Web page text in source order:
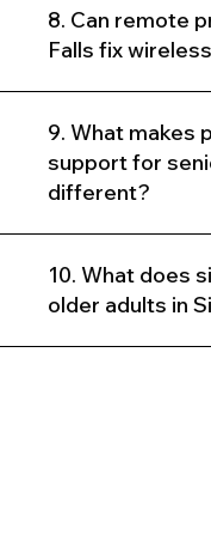
8. Can remote
Falls fix
9. What makes
support for
different?
10. What does
older adults in